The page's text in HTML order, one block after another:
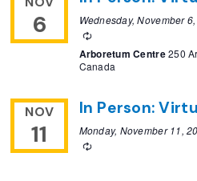
6 Wednesday, November
Recurring
Arboretum Centre250
Canada
NOV
11
In Person:
Monday, November 11,
Recurring